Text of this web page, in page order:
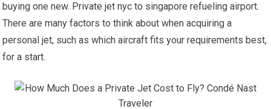
buying one new. Private jet nyc to singapore refueling airport.
There are many factors to think about when acquiring a
personal jet, such as which aircraft fits your requirements best,
for a start.